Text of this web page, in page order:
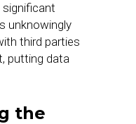
significant
unknowingly
third parties
putting data
the